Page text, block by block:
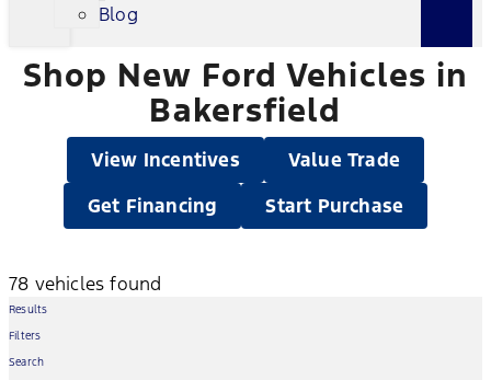
Blog
Shop New Ford Vehicles in
Bakersfield
View Incentives
Value Trade
Get Financing
Start Purchase
78 vehicles found
Results
Filters
Search